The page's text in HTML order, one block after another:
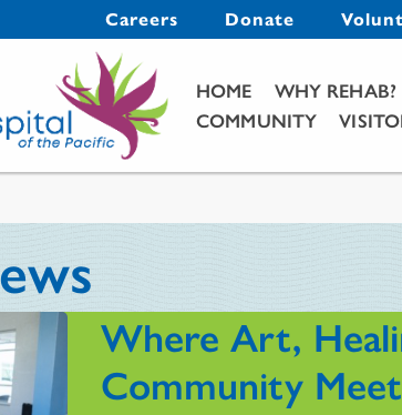
Secondary Menu
Careers Donate
Main Menu
HOME WHY REHAB?
COMMUNITY
Where Art,
Community Meet